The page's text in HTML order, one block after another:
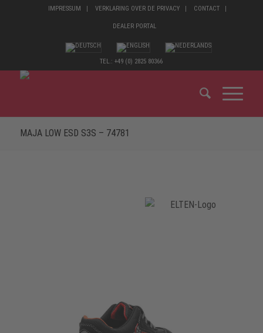
IMPRESSUM VERKLARING OVER DE PRIVACY CONTACT
DEALER PORTAL
TEL.: +49 (0) 2825 80366
MAJA LOW ESD S3S – 74781